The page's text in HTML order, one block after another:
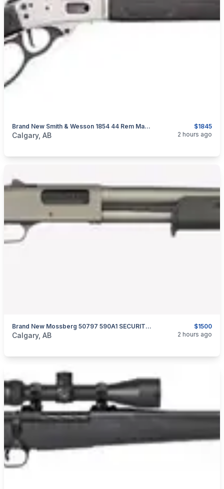
$1845
Brand New Smith & Wesson 1854 44 Rem Mag Stainless Lever Action Rifle $1845
categories:Sporting GoodsGuns
Calgary, AB 2 hours ago
$1500
Brand New Mossberg 50797 590A1 SECURITY PROFESSIONAL 12 GA 20″ Pump Action Shotgun $1500
categories:Sporting GoodsGuns
Calgary, AB 2 hours ago